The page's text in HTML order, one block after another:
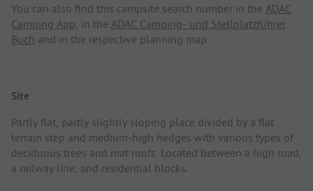
You can also find this campsite search number in the ADAC
Camping App , in the ADAC Camping- und Stellplatzführer
Buch and in the respective planning map.
Site
Partly flat, partly slightly sloping place divided by a flat
terrain step and medium-high hedges with various types of
deciduous trees and mat roofs. Located between a high road,
a railway line, and residential blocks.